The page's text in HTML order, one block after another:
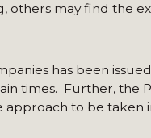
may find the
has been
times. Further, the
to be taken